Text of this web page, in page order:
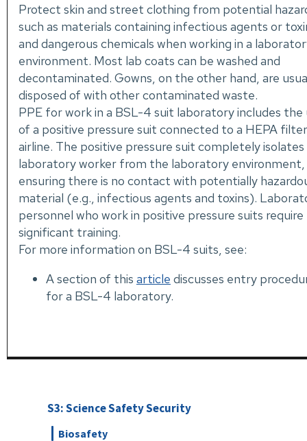
Protect skin and street clothing from potential
such as materials containing infectious agents or
and dangerous chemicals when working in a
environment. Most lab coats can be washed and
decontaminated. Gowns, on the other hand, are
disposed of with other contaminated waste.
PPE for work in a BSL-4 suit laboratory includes the
of a positive pressure suit connected to a HEPA
airline. The positive pressure suit completely
laboratory worker from the laboratory environment,
ensuring there is no contact with potentially
material (e.g., infectious agents and toxins).
personnel who work in positive pressure suits require
significant training.
For more information on BSL-4 suits, see:
A section of this article discusses entry
for a BSL-4 laboratory.
S3: Science Safety Security
Biosafety